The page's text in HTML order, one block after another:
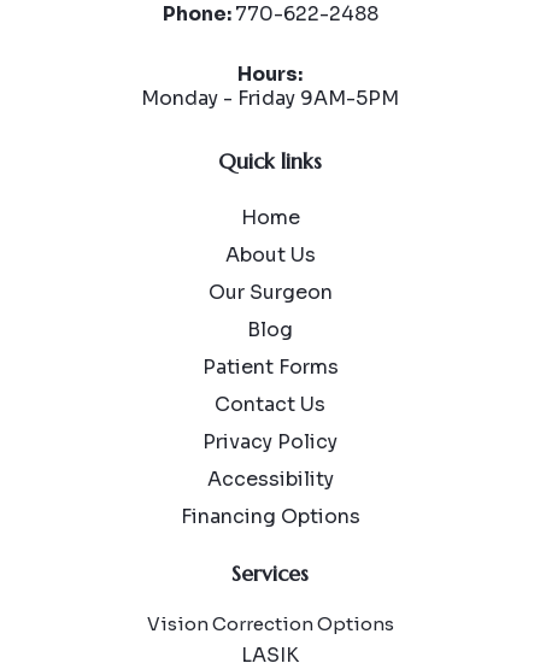
Phone:770-622-2488
Hours:
Monday - Friday 9AM-5PM
Quick links
Home
About Us
Our Surgeon
Blog
Patient Forms
Contact Us
Privacy Policy
Accessibility
Financing Options
Services
Vision Correction Options
LASIK